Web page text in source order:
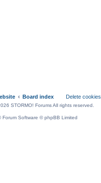
Board index Delete cookies
STORMO! Forums All rights reserved.
Forum Software © phpBB Limited